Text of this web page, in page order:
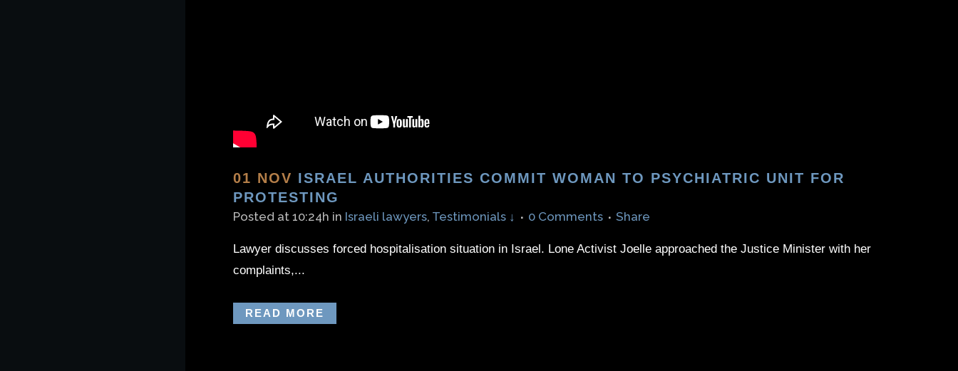
01 NOV ISRAEL AUTHORITIES COMMIT WOMAN TO PSYCHIATRIC UNIT FOR
PROTESTING
Posted at 10:24h in Israeli lawyers, Testimonials ↓ 0 Comments Share
Lawyer discusses forced hospitalisation situation in Israel. Lone Activist Joelle approached the Justice Minister with her
complaints,...
READ MORE